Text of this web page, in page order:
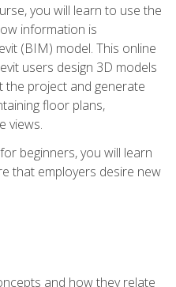
you will learn to use the
information is
(BIM) model. This online
users design 3D models
the project and generate
floor plans,
views.
beginners, you will learn
that employers desire new
and how they relate